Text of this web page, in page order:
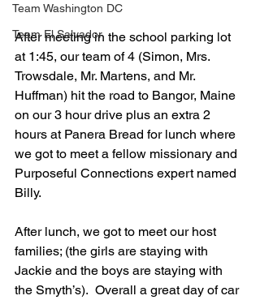
Team Washington DC
Team El Salvador
After meeting in the school parking lot
at 1:45, our team of 4 (Simon, Mrs.
Trowsdale, Mr. Martens, and Mr.
Huffman) hit the road to Bangor, Maine
on our 3 hour drive plus an extra 2
hours at Panera Bread for lunch where
we got to meet a fellow missionary and
Purposeful Connections expert named
Billy.
After lunch, we got to meet our host
families; (the girls are staying with
Jackie and the boys are staying with
the Smyth’s).  Overall a great day of car